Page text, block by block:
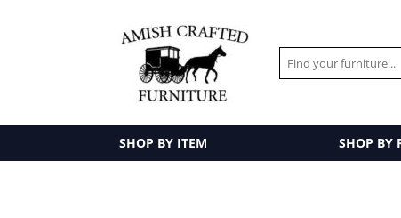
SHOP BY ITEM SHOP BY